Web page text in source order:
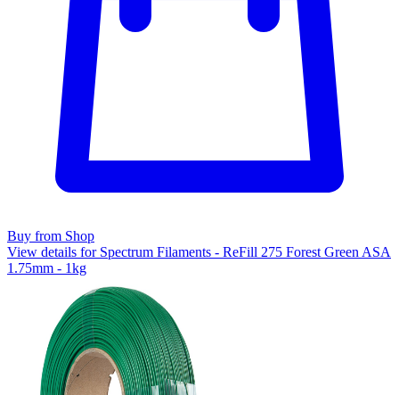
Buy from Shop
View details for Spectrum Filaments - ReFill 275 Forest Green ASA
1.75mm - 1kg